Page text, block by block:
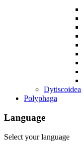
Dytiscoidea
Polyphaga
Language
Select your language